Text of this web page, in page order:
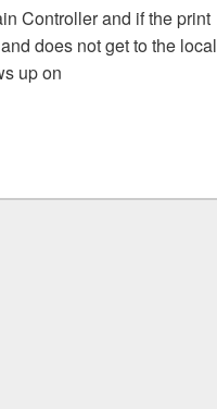
Controller and if the print
does not get to the local
up on